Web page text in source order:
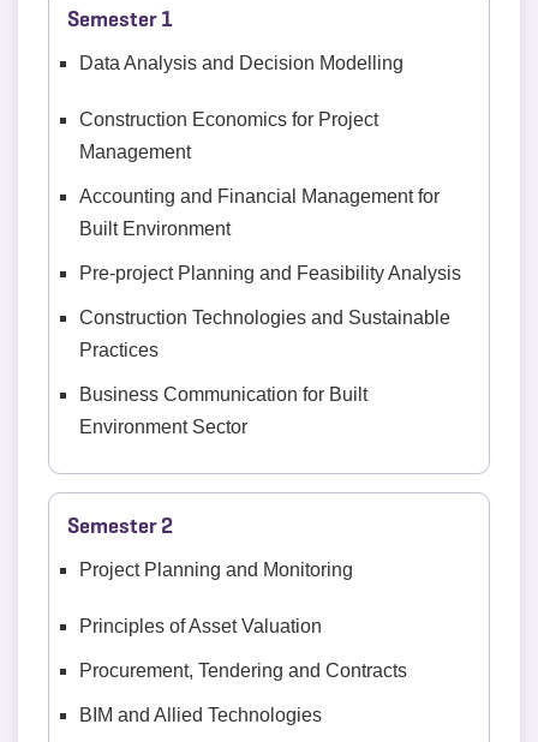
Semester 1
Data Analysis and Decision Modelling
Construction Economics for Project
Management
Accounting and Financial Management for
Built Environment
Pre-project Planning and Feasibility Analysis
Construction Technologies and Sustainable
Practices
Business Communication for Built
Environment Sector
Semester 2
Project Planning and Monitoring
Principles of Asset Valuation
Procurement, Tendering and Contracts
BIM and Allied Technologies